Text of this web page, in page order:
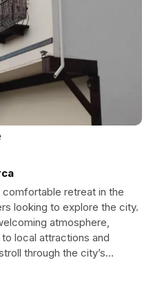
retreat in the
looking to explore the city.
atmosphere,
local attractions and
through the city’s
bar, this hotel is the perfect